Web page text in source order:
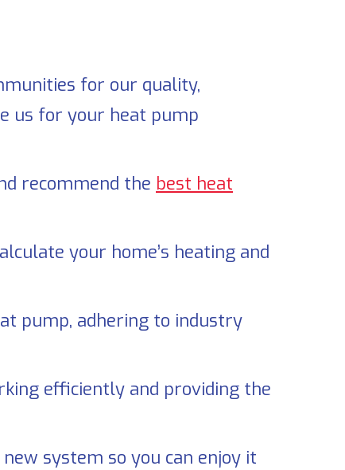
for our quality,
us for your heat pump
recommend the best heat
your home’s heating and
pump, adhering to industry
efficiently and providing the
system so you can enjoy it